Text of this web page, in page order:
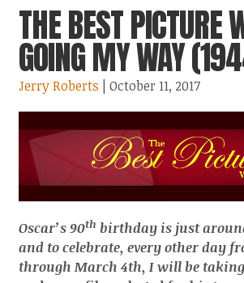
THE BEST PICTURE
GOING MY WAY
Jerry Roberts | October 11, 2017
Oscar’s 90th birthday is just
and to celebrate, every other day
through March 4th, I will be